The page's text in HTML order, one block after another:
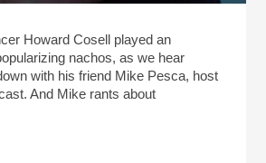
Howard Cosell played an
nachos, as we hear
with his friend Mike Pesca, host
And Mike rants about